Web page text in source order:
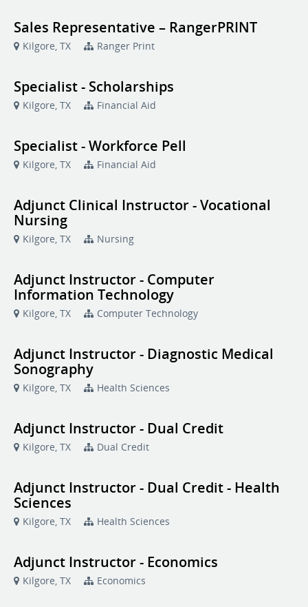
Sales Representative – RangerPRINT
Kilgore, TX Ranger Print
Specialist - Scholarships
Kilgore, TX Financial Aid
Specialist - Workforce Pell
Kilgore, TX Financial Aid
Adjunct Clinical Instructor - Vocational
Nursing
Kilgore, TX Nursing
Adjunct Instructor - Computer
Information Technology
Kilgore, TX Computer Technology
Adjunct Instructor - Diagnostic Medical
Sonography
Kilgore, TX Health Sciences
Adjunct Instructor - Dual Credit
Kilgore, TX Dual Credit
Adjunct Instructor - Dual Credit - Health
Sciences
Kilgore, TX Health Sciences
Adjunct Instructor - Economics
Kilgore, TX Economics